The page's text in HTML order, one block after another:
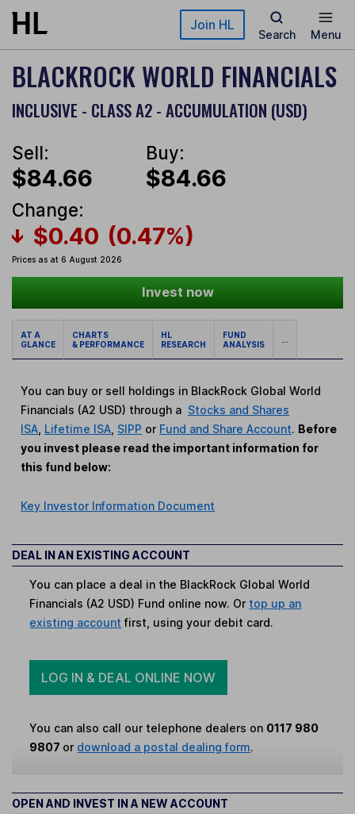
Skip to main content Join HL
Search Menu
BLACKROCK WORLD FINANCIALS
INCLUSIVE - CLASS A2 - ACCUMULATION (USD)
Sell:
$84.66
Buy:
$84.66
Change:
$0.40 (0.47%)
Prices as at 6 August 2026
Invest now
AT A
GLANCE
CHARTS
& PERFORMANCE
HL
RESEARCH
FUND
ANALYSIS
...
You can buy or sell holdings in BlackRock Global World
Financials (A2 USD) through a Stocks and Shares
ISA Lifetime ISA SIPP or Fund and Share Account. Before
you invest please read the important information for
this fund below:
Key Investor Information Document
DEAL IN AN EXISTING ACCOUNT
You can place a deal in the BlackRock Global World
Financials (A2 USD) Fund online now. Or top up an
existing account first, using your debit card.
LOG IN & DEAL ONLINE NOW
You can also call our telephone dealers on 0117 980
9807 or download a postal dealing form.
OPEN AND INVEST IN A NEW ACCOUNT